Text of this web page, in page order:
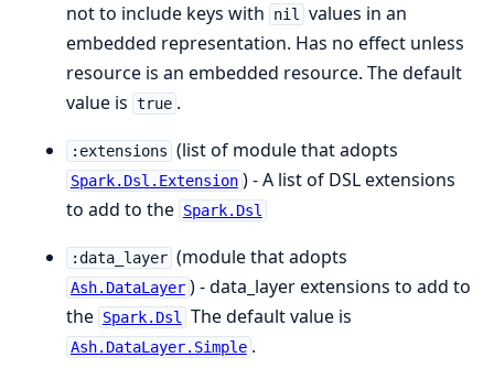
not to include keys with
nil
values in an
embedded representation. Has no effect unless
resource is an embedded resource. The default
value is true .
:extensions (list of module that adopts
Spark.Dsl.Extension ) - A list of DSL extensions
to add to the Spark.Dsl
:data_layer (module that adopts
Ash.DataLayer ) - data_layer extensions to add to
the Spark.Dsl The default value is
Ash.DataLayer.Simple .